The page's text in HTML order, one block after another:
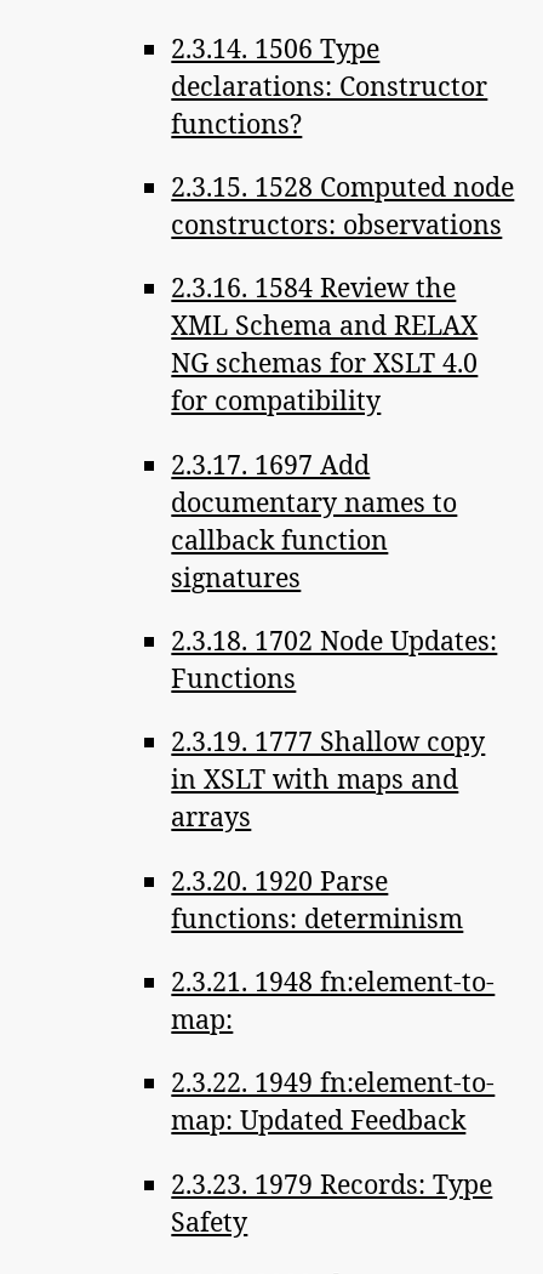
2.3.14. 1506 Type
declarations: Constructor
functions?
2.3.15. 1528 Computed node
constructors: observations
2.3.16. 1584 Review the
XML Schema and RELAX
NG schemas for XSLT 4.0
for compatibility
2.3.17. 1697 Add
documentary names to
callback function
signatures
2.3.18. 1702 Node Updates:
Functions
2.3.19. 1777 Shallow copy
in XSLT with maps and
arrays
2.3.20. 1920 Parse
functions: determinism
2.3.21. 1948 fn:element-to-
map:
2.3.22. 1949 fn:element-to-
map: Updated Feedback
2.3.23. 1979 Records: Type
Safety